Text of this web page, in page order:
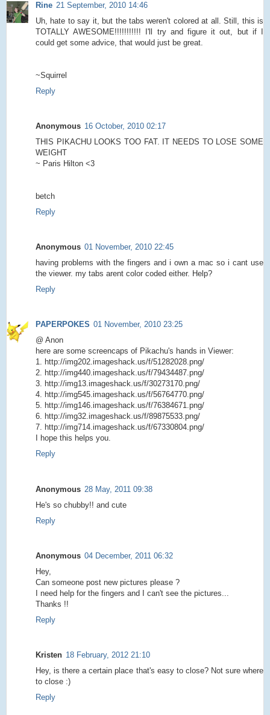
Rine 21 September, 2010 14:46
Uh, hate to say it, but the tabs weren't colored at all. Still, this is
TOTALLY AWESOME!!!!!!!!!!! I'll try and figure it out, but if I
could get some advice, that would just be great.
~Squirrel
Reply
Anonymous 16 October, 2010 02:17
THIS PIKACHU LOOKS TOO FAT. IT NEEDS TO LOSE SOME
WEIGHT
~ Paris Hilton <3
betch
Reply
Anonymous 01 November, 2010 22:45
having problems with the fingers and i own a mac so i cant use
the viewer. my tabs arent color coded either. Help?
Reply
PAPERPOKES 01 November, 2010 23:25
@ Anon
here are some screencaps of Pikachu's hands in Viewer:
1. http://img202.imageshack.us/f/51282028.png/
2. http://img440.imageshack.us/f/79434487.png/
3. http://img13.imageshack.us/f/30273170.png/
4. http://img545.imageshack.us/f/56764770.png/
5. http://img146.imageshack.us/f/76384671.png/
6. http://img32.imageshack.us/f/89875533.png/
7. http://img714.imageshack.us/f/67330804.png/
I hope this helps you.
Reply
Anonymous 28 May, 2011 09:38
He's so chubby!! and cute
Reply
Anonymous 04 December, 2011 06:32
Hey,
Can someone post new pictures please ?
I need help for the fingers and I can't see the pictures...
Thanks !!
Reply
Kristen 18 February, 2012 21:10
Hey, is there a certain place that's easy to close? Not sure where
to close :)
Reply